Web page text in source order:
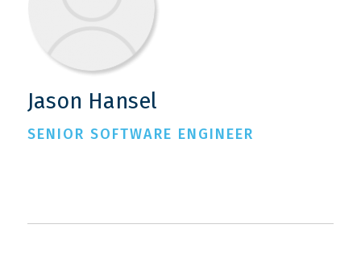
Jason Hansel
SENIOR SOFTWARE ENGINEER